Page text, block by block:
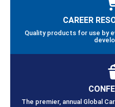
CAREER
Quality products for use by
The premier, annual Global